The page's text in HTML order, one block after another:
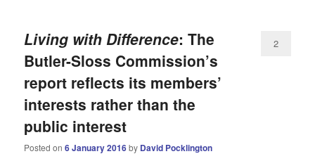
Living with Difference: The
Butler-Sloss Commission’s
report reflects its members’
interests rather than the
public interest
Posted on6 January 2016by David Pocklington
2